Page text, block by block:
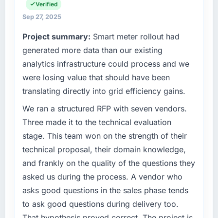
number that shifted with every change in
scope. We received one change request and
What tangible results or business impact
have you seen since the project was
conservative by design. Current performance
against the financial model suggests we will
hit the projected payback point in under
target. The operational efficiency gains in
particular have exceeded the model, in part
because the quality of the data the new
platform generates supports decisions that
the previous system could not.
What did you like most about working with
spans product engineering, platform
operations, and strategic vendor
point where our internal capacity was not
sufficient to execute our roadmap at the pace
our market required.
What specific problem or business
challenge led you to hire this company?
Our platform had been maintained by a
previous vendor for three years and the
point where delivery velocity had dropped to
a fraction of what it should have been. We
needed fresh engineering expertise and a
structured plan to address the underlying
What services did the company provide for
Verified
Sep 27, 2025
Project summary: Smart meter rollout had
generated more data than our existing
analytics infrastructure could process and we
were losing value that should have been
translating directly into grid efficiency gains.
We ran a structured RFP with seven vendors.
Three made it to the technical evaluation
stage. This team won on the strength of their
technical proposal, their domain knowledge,
and frankly on the quality of the questions they
asked us during the process. A vendor who
asks good questions in the sales phase tends
to ask good questions during delivery too.